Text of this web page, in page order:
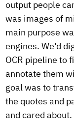
output people
was images of
main purpose
engines. We’d
OCR pipeline to
annotate them
goal was to
the quotes and
and cared